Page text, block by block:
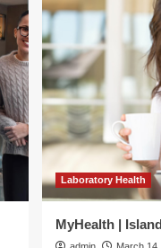
Laboratory Health
MyHealth |